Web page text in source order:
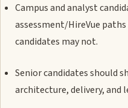
Campus and analyst
assessment/HireVue
candidates may not.
Senior candidates should
architecture, delivery, and